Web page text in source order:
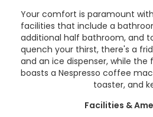
Your comfort is paramount
facilities that include a
additional half bathroom, and
quench your thirst, there's a
and an ice dispenser, while the
boasts a Nespresso coffee
toaster, and
Facilities &